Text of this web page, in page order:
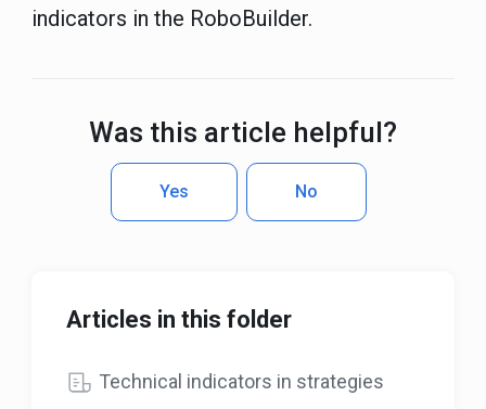
indicators in the RoboBuilder.
Was this article helpful?
No
Yes
Articles in this folder
Technical indicators in strategies